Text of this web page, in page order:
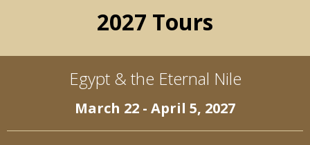
2027 Tours
Egypt & the Eternal Nile
March 22 - April 5, 2027